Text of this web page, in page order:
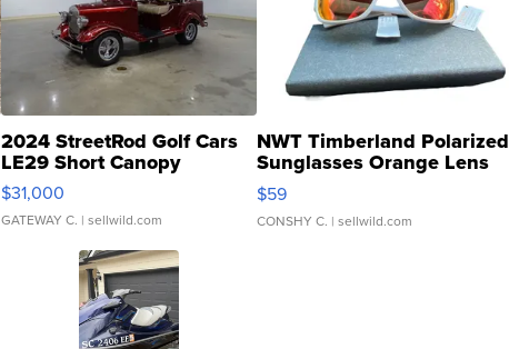
2024 StreetRod Golf Cars
LE29 Short Canopy
$31,000
GATEWAY C. | sellwild.com
NWT Timberland Polarized
Sunglasses Orange Lens
Gray and Ora...
$59
CONSHY C. | sellwild.com